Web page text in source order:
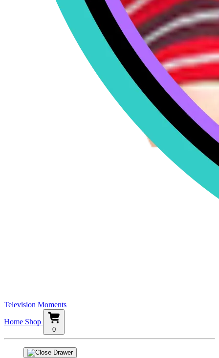
Television Moments
Home Shop
0